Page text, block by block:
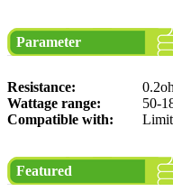
Parameter
Resistance:
Wattage range:
50-
Compatible with:
Featured